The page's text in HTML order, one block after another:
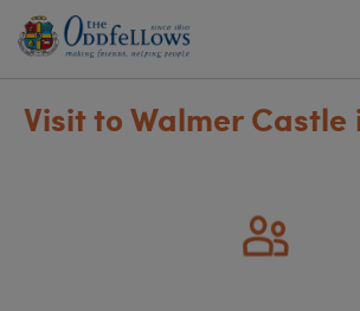
Visit to Walmer Castle